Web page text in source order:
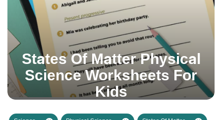
States Of Matter Physical
Science Worksheets For
Kids